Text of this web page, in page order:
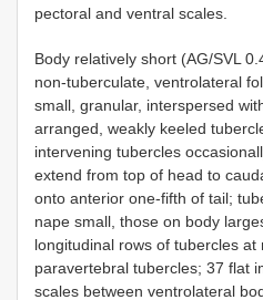
pectoral and ventral scales.
Body relatively short (AG/SVL
non-tuberculate, ventrolateral
small, granular, interspersed
arranged, weakly keeled
intervening tubercles
extend from top of head to
onto anterior one-fifth of tail;
nape small, those on body
longitudinal rows of tubercles at
paravertebral tubercles; 37 flat
scales between ventrolateral